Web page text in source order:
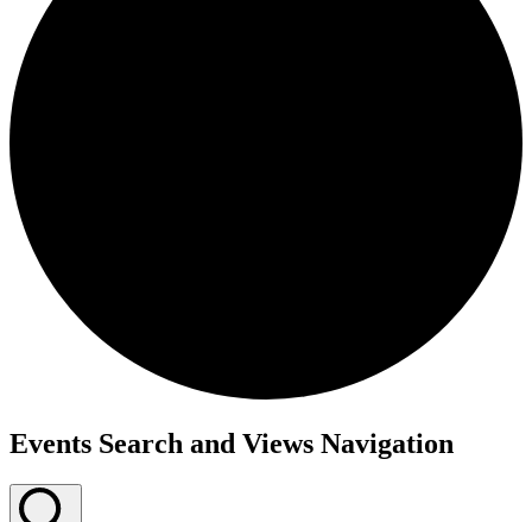
Events Search and Views Navigation